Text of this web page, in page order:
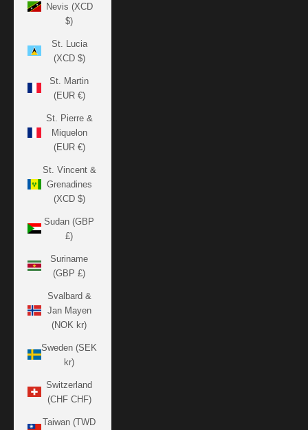
Nevis (XCD
$)
St. Lucia
(XCD $)
St. Martin
(EUR €)
St. Pierre &
Miquelon
(EUR €)
St. Vincent &
Grenadines
(XCD $)
Sudan (GBP
£)
Suriname
(GBP £)
Svalbard &
Jan Mayen
(NOK kr)
Sweden (SEK
kr)
Switzerland
(CHF CHF)
Taiwan (TWD